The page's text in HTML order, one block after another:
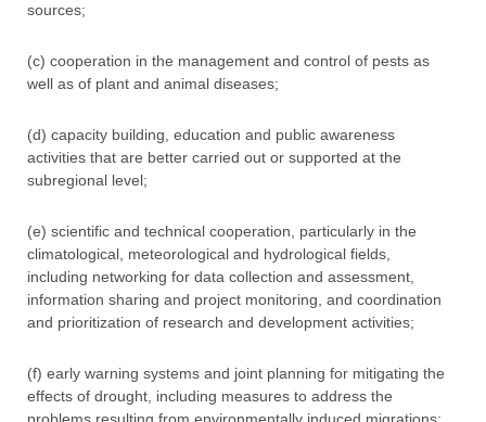
sources;
(c) cooperation in the management and control of pests as
well as of plant and animal diseases;
(d) capacity building, education and public awareness
activities that are better carried out or supported at the
subregional level;
(e) scientific and technical cooperation, particularly in the
climatological, meteorological and hydrological fields,
including networking for data collection and assessment,
information sharing and project monitoring, and coordination
and prioritization of research and development activities;
(f) early warning systems and joint planning for mitigating the
effects of drought, including measures to address the